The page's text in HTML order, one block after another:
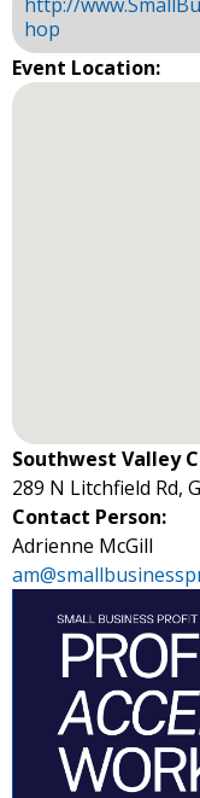
hop
Event Location:
Southwest Valley
289 N Litchfield Rd,
Contact Person:
Adrienne McGill